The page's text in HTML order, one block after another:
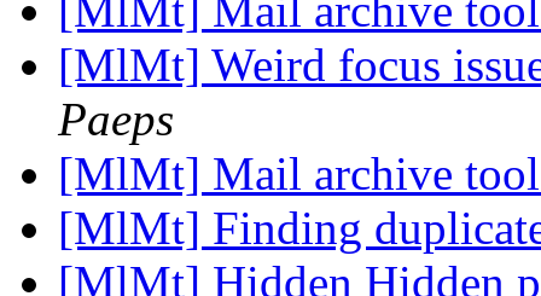
[MlMt] Mail archive
[MlMt] Weird focus
Paeps
[MlMt] Mail archive
[MlMt] Finding
[MlMt] Hidden Hidden